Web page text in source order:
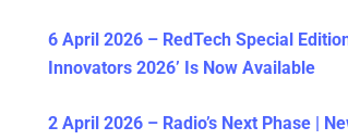
6 April 2026 – RedTech Special
Innovators 2026’ Is Now Available
2 April 2026 – Radio’s Next Phase |